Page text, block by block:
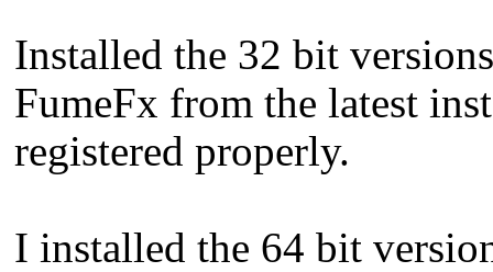
Installed the 32 bit
FumeFx from the latest
registered properly.
I installed the 64 bit